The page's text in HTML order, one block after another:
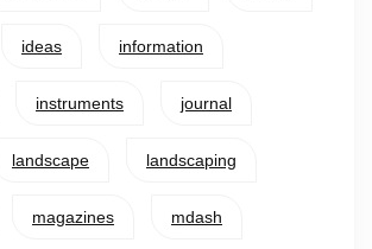
ideas information
instruments journal
landscape landscaping
magazines mdash